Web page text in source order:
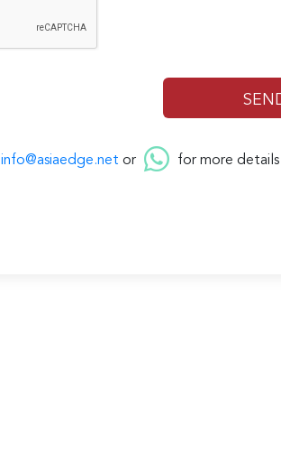
info@asiaedge.net or for more